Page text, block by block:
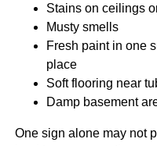
Stains on ceilings
Musty smells
Fresh paint in one
place
Soft flooring near
Damp basement
One sign alone may not